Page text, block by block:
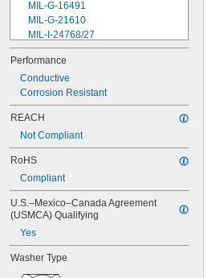
MIL-G-16491
MIL-G-21610
MIL-I-24768/27
MIL-I-45208
MIL-P-5315
MIL-P-25732
MIL-P-46183 Type 1
MIL-P-83461
MIL-R-25988
MIL-R-83248
MIL-S-5697
MIL-W-12133/2-093
MIL-W-12133/2-100
MIL-W-12133/2-125
MIL-W-12133/2-156
MIL-W-12133/2-190
MIL-W-12133/2-200
MIL-W-12133/2-255
Performance
Conductive
Corrosion Resistant
REACH
Not Compliant
RoHS
Compliant
U.S.–Mexico–Canada Agreement
(USMCA) Qualifying
Yes
Washer Type